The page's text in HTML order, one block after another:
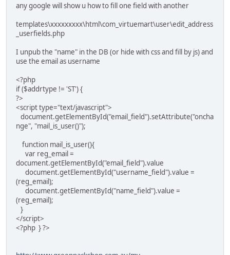
any google will show u how to fill one field with another
templates\xxxxxxxxx\html\com_virtuemart\user\edit_address
_userfields.php
I unpub the "name" in the DB (or hide with css and fill by js) and
use the email as username
<?php
if ($addrtype != 'ST') {
?>
<script type="text/javascript">
document.getElementById("email_field").setAttribute("oncha
nge", "mail_is_user()");
function mail_is_user(){
var reg_email =
document.getElementById("email_field").value
document.getElementById("username_field").value =
(reg_email);
document.getElementById("name_field").value =
(reg_email);
}
</script>
<?php } ?>